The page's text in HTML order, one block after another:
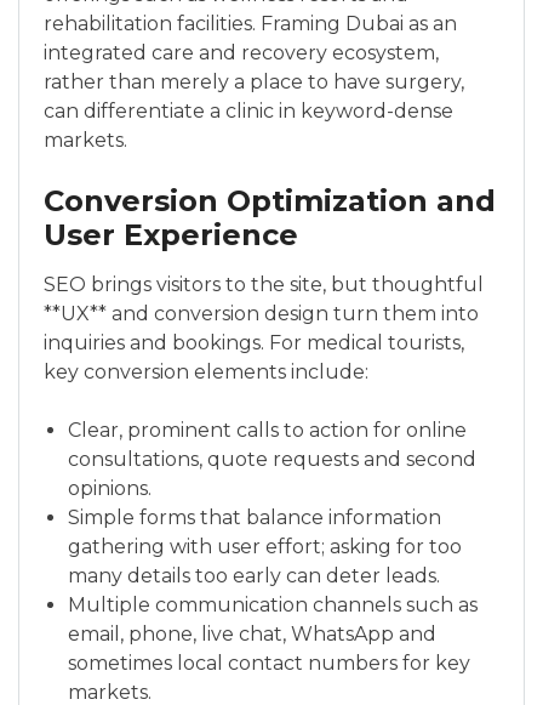
rehabilitation facilities. Framing Dubai as an
integrated care and recovery ecosystem,
rather than merely a place to have surgery,
can differentiate a clinic in keyword-dense
markets.
Conversion Optimization and
User Experience
SEO brings visitors to the site, but thoughtful
**UX** and conversion design turn them into
inquiries and bookings. For medical tourists,
key conversion elements include:
Clear, prominent calls to action for online
consultations, quote requests and second
opinions.
Simple forms that balance information
gathering with user effort; asking for too
many details too early can deter leads.
Multiple communication channels such as
email, phone, live chat, WhatsApp and
sometimes local contact numbers for key
markets.